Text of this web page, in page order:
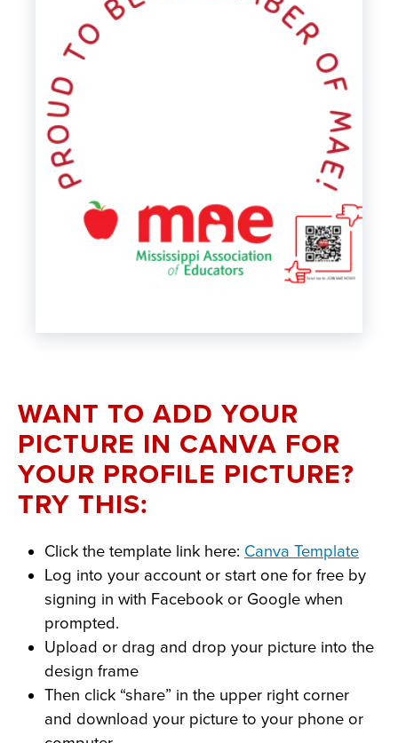
WANT TO ADD YOUR
PICTURE IN CANVA FOR
YOUR PROFILE PICTURE?
TRY THIS:
Click the template link here: Canva Template
Log into your account or start one for free by
signing in with Facebook or Google when
prompted.
Upload or drag and drop your picture into the
design frame
Then click “share” in the upper right corner
and download your picture to your phone or